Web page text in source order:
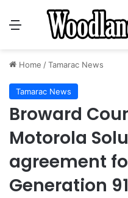
Menu
Home /Tamarac News
Tamarac News
Broward
Motorola
agreement
Generation